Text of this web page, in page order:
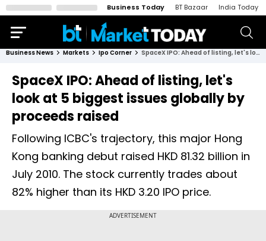
Business Today BT Bazaar India Today
Business News Markets Ipo Corner SpaceX IPO: Ahead of listing, let's look at 5 biggest issues globally by proceeds raised
SpaceX IPO: Ahead of listing, let's
look at 5 biggest issues globally by
proceeds raised
Following ICBC's trajectory, this major Hong
Kong banking debut raised HKD 81.32 billion in
July 2010. The stock currently trades about
82% higher than its HKD 3.20 IPO price.